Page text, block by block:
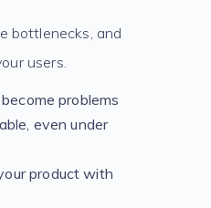
bottlenecks, and
users.
problems
even under
product with